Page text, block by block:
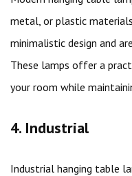
metal, or plastic
minimalistic design and
These lamps offer a
your room while
4. Industrial
Industrial hanging table